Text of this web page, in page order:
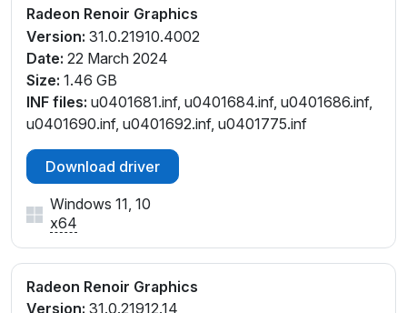
PCI\VEN_1002&DEV_1636&SUBSYS_381C17AA&REV
_D4
PCI\VEN_1002&DEV_1636&SUBSYS_3F1A17AA&REV
_D1
PCI\VEN_1002&DEV_1636&SUBSYS_507F17AA&REV
_C2
PCI\VEN_1002&DEV_1636&SUBSYS_507F17AA&REV
_C3
PCI\VEN_1002&DEV_1636&SUBSYS_507F17AA&REV
_C4
_D1
PCI\VEN_1002&DEV_1636&SUBSYS_507F17AA&REV
_D4
Radeon Renoir Graphics
Version: 31.0.21910.4002
Date: 22 March 2024
Size: 1.46 GB
INF files: u0401681.inf, u0401684.inf, u0401686.inf,
u0401690.inf, u0401692.inf, u0401775.inf
Download driver
Windows 11, 10
x64
Radeon Renoir Graphics
Version: 31.0.21912.14